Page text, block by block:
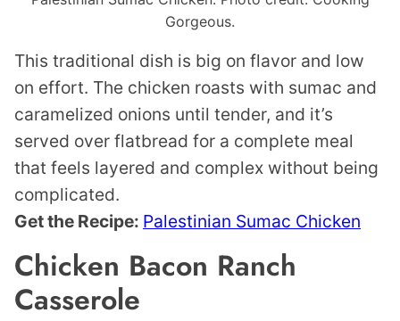
Gorgeous.
This traditional dish is big on flavor and low
on effort. The chicken roasts with sumac and
caramelized onions until tender, and it’s
served over flatbread for a complete meal
that feels layered and complex without being
complicated.
Get the Recipe: Palestinian Sumac Chicken
Chicken Bacon Ranch
Casserole